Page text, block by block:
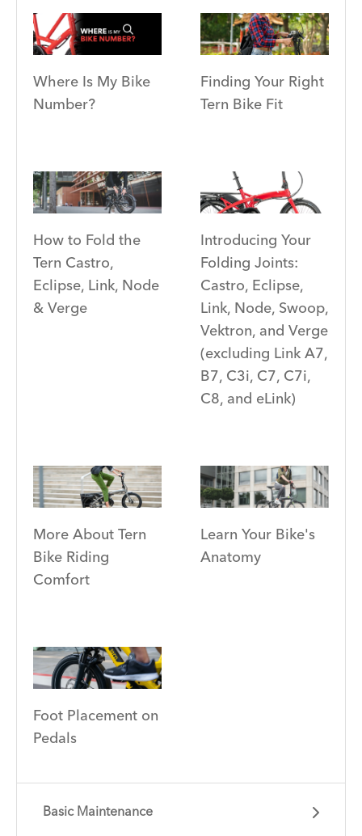
Where Is My Bike
Number?
Finding Your Right
Tern Bike Fit
How to Fold the
Tern Castro,
Eclipse, Link, Node
& Verge
Introducing Your
Folding Joints:
Castro, Eclipse,
Link, Node, Swoop,
Vektron, and Verge
(excluding Link A7,
B7, C3i, C7, C7i,
C8, and eLink)
More About Tern
Bike Riding
Comfort
Learn Your Bike's
Anatomy
Foot Placement on
Pedals
Basic Maintenance